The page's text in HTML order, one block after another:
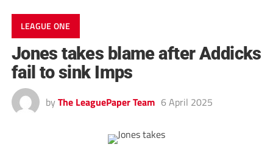
LEAGUE ONE
Jones takes blame after Addicks
fail to sink Imps
by The LeaguePaper Team 6 April 2025